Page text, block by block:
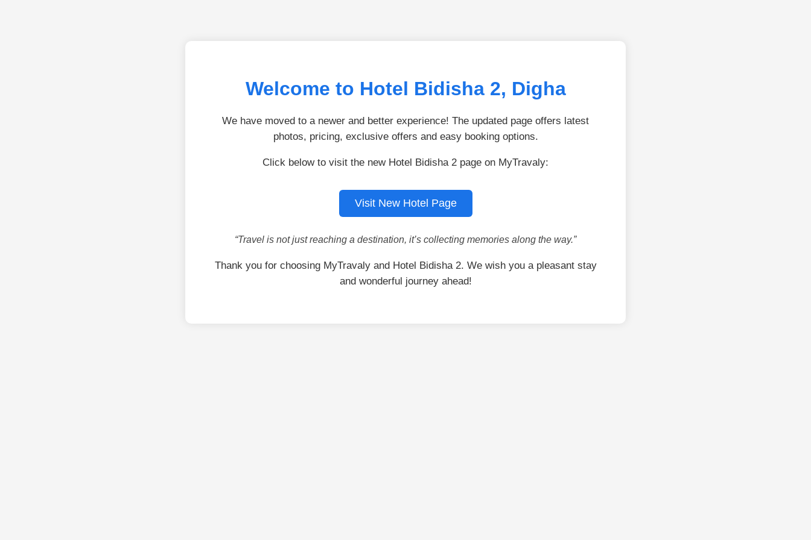
Welcome to Hotel Bidisha 2, Digha
We have moved to a newer and better experience! The updated page offers latest
photos, pricing, exclusive offers and easy booking options.
Click below to visit the new Hotel Bidisha 2 page on MyTravaly:
Visit New Hotel Page
“Travel is not just reaching a destination, it’s collecting memories along the way.”
Thank you for choosing MyTravaly and Hotel Bidisha 2. We wish you a pleasant stay
and wonderful journey ahead!